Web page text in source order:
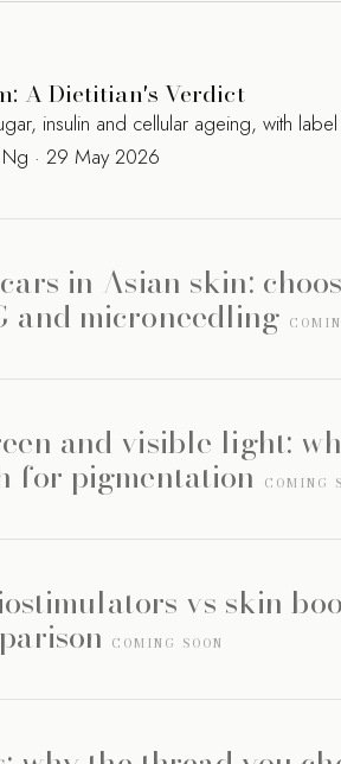
A Dietitian's Verdict
insulin and cellular ageing, with
Ng · 29 May 2026
in Asian skin:
and microneedling
and visible light:
for pigmentation COMING
vs skin
COMING SOON